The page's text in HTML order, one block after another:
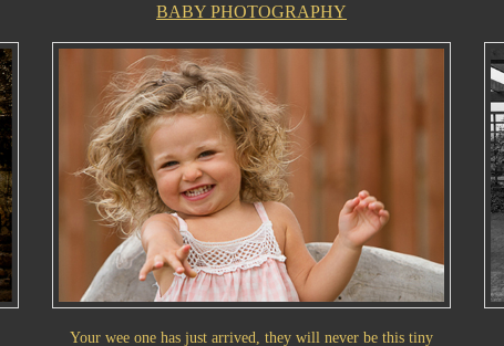
BABY PHOTOGRAPHY
Your wee one has just arrived, they will never be this tiny